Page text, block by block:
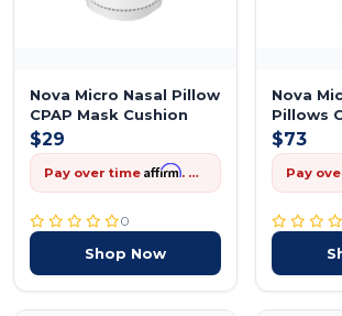
Nova Micro Nasal Pillow
CPAP Mask Cushion
$29
Pay over time Affirm. See if you qualify at checkout.
0
Shop Now
Nova
Pillows
Frame
$73
Pay